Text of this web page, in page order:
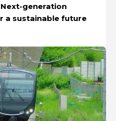
generation
a sustainable future